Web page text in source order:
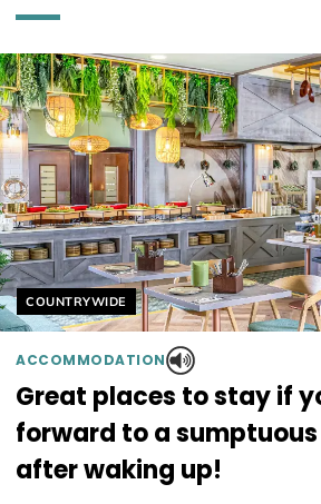
Helyszín címkék:
COUNTRYWIDE
ACCOMMODATION
Great places to stay if
forward to a
after waking up!